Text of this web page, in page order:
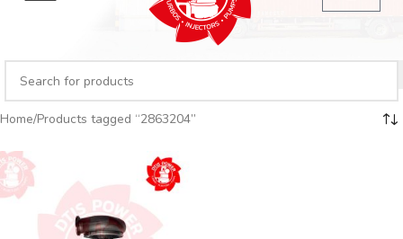
Home Products tagged “2863204”